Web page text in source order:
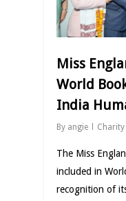
Miss
World
India
By angie Charity
The Miss
included in
recognition of